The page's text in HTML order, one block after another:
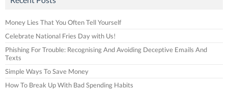
Money Lies That You Often Tell Yourself
Celebrate National Fries Day with Us!
Phishing For Trouble: Recognising And Avoiding Deceptive Emails And
Texts
Simple Ways To Save Money
How To Break Up With Bad Spending Habits